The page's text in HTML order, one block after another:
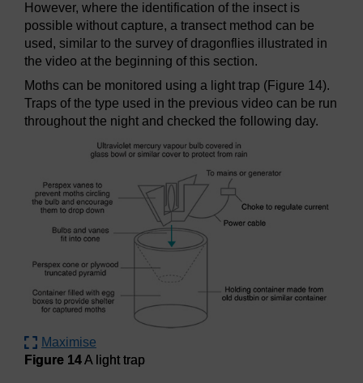
However, where the identification of the insect is
possible without capture, a transect method can be
used, similar to the survey of dragonflies illustrated in
the video at the beginning of this section.
Moths can be monitored using a light trap (Figure 14).
Traps of the type used in the previous video can be run
throughout the night and checked the following day.
Maximise
Figure 14A light trap